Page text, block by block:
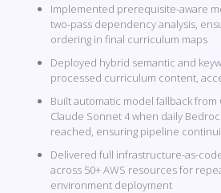
Implemented prerequisite-aware
two-pass dependency analysis,
ordering in final curriculum maps
Deployed hybrid semantic and
processed curriculum content,
Built automatic model fallback from
Claude Sonnet 4 when daily
reached, ensuring pipeline
Delivered full infrastructure-as-
across 50+ AWS resources for
environment deployment